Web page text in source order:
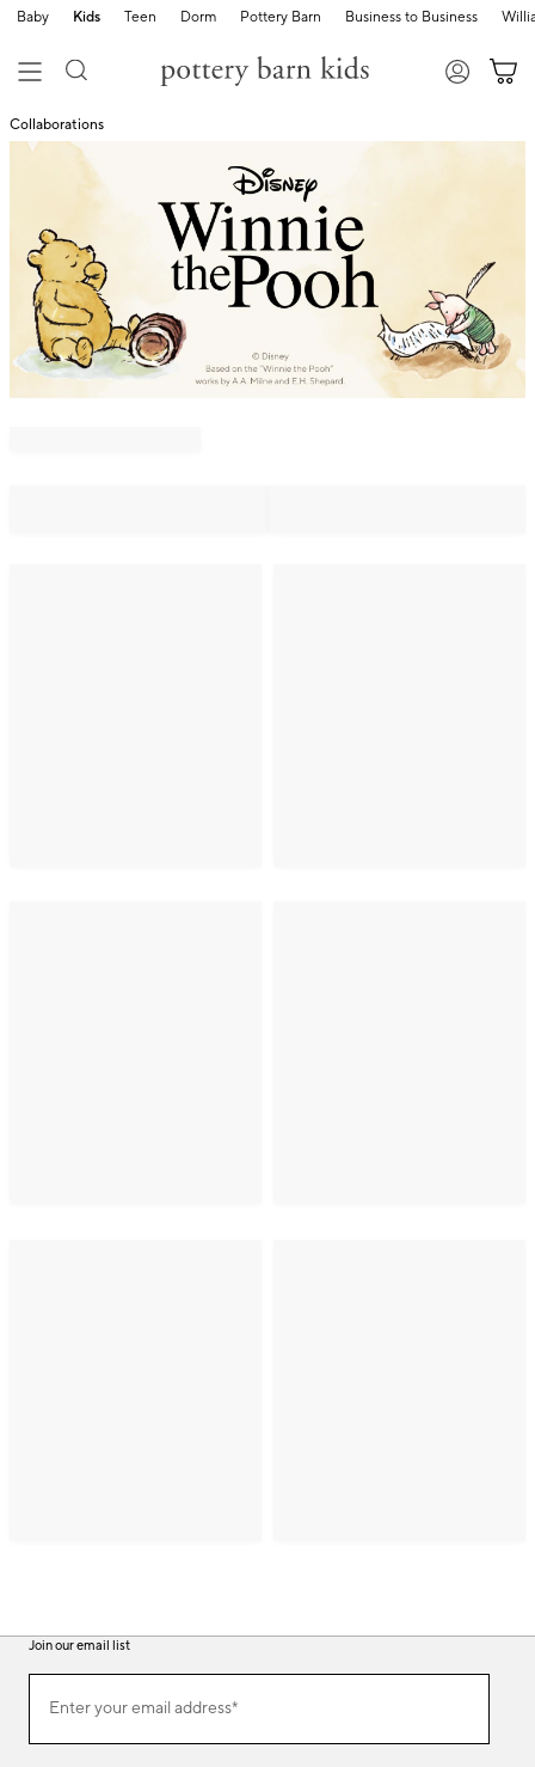
Baby Kids Teen Dorm Pottery Barn Business to Business
Collaborations
Join our email list
ourEnter your email address*